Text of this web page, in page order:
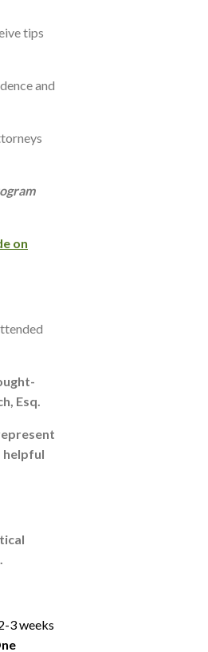
tips
and
on
Esq.
helpful
3 weeks